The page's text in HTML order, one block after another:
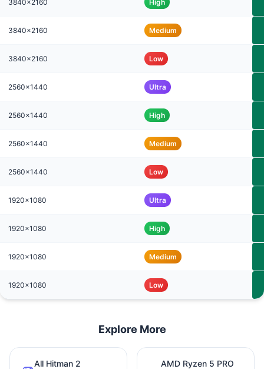
3840x2160 High
3840x2160 Medium
3840x2160 Low
2560x1440 Ultra
2560x1440 High
2560x1440 Medium
2560x1440 Low
1920x1080 Ultra
1920x1080 High
1920x1080 Medium
1920x1080 Low
Explore More
All Hitman 2
AMD Ryzen 5 PRO